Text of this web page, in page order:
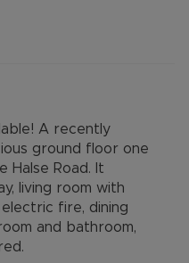
A recently
ground floor one
Halse Road. It
living room with
fire, dining
and bathroom,